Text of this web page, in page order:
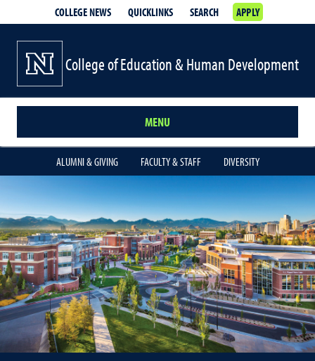
COLLEGE NEWS QUICKLINKS SEARCH APPLY
College of Education & Human Development
MENU
ALUMNI & GIVING FACULTY & STAFF DIVERSITY